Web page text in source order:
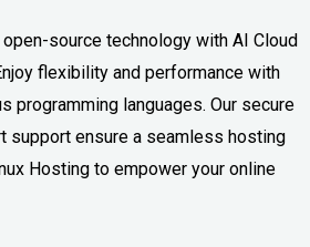
source technology with AI Cloud
flexibility and performance with
programming languages. Our secure
support ensure a seamless hosting
Hosting to empower your online